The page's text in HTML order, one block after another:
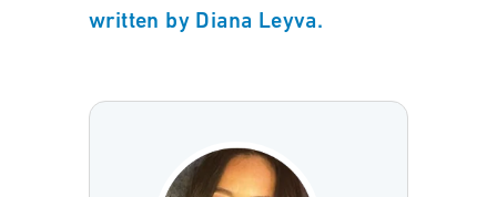
written by Diana Leyva.